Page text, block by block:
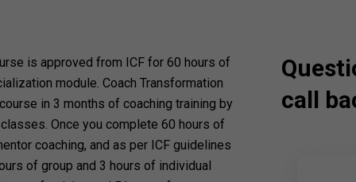
is approved from ICF for 60 hours of
module. Coach Transformation
in 3 months of coaching training by
Once you complete 60 hours of
coaching, and as per ICF guidelines
of group and 3 hours of individual
call